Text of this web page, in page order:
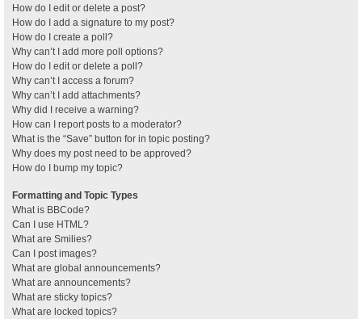
How do I edit or delete a post?
How do I add a signature to my post?
How do I create a poll?
Why can’t I add more poll options?
How do I edit or delete a poll?
Why can’t I access a forum?
Why can’t I add attachments?
Why did I receive a warning?
How can I report posts to a moderator?
What is the “Save” button for in topic posting?
Why does my post need to be approved?
How do I bump my topic?
Formatting and Topic Types
What is BBCode?
Can I use HTML?
What are Smilies?
Can I post images?
What are global announcements?
What are announcements?
What are sticky topics?
What are locked topics?